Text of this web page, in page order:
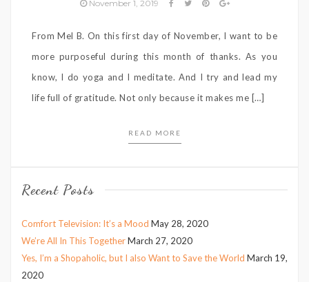
November 1, 2019
From Mel B. On this first day of November, I want to be
more purposeful during this month of thanks. As you
know, I do yoga and I meditate. And I try and lead my
life full of gratitude. Not only because it makes me […]
READ MORE
Recent Posts
Comfort Television: It’s a Mood May 28, 2020
We’re All In This TogetherMarch 27, 2020
Yes, I’m a Shopaholic, but I also Want to Save the World March 19,
2020